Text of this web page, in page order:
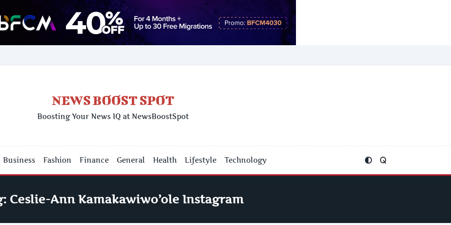
NEWS BOOST SPOT
Boosting Your News IQ at NewsBoostSpot
Business Fashion Finance General Health Lifestyle Technology
Ceslie-Ann Kamakawiwo’ole Instagram